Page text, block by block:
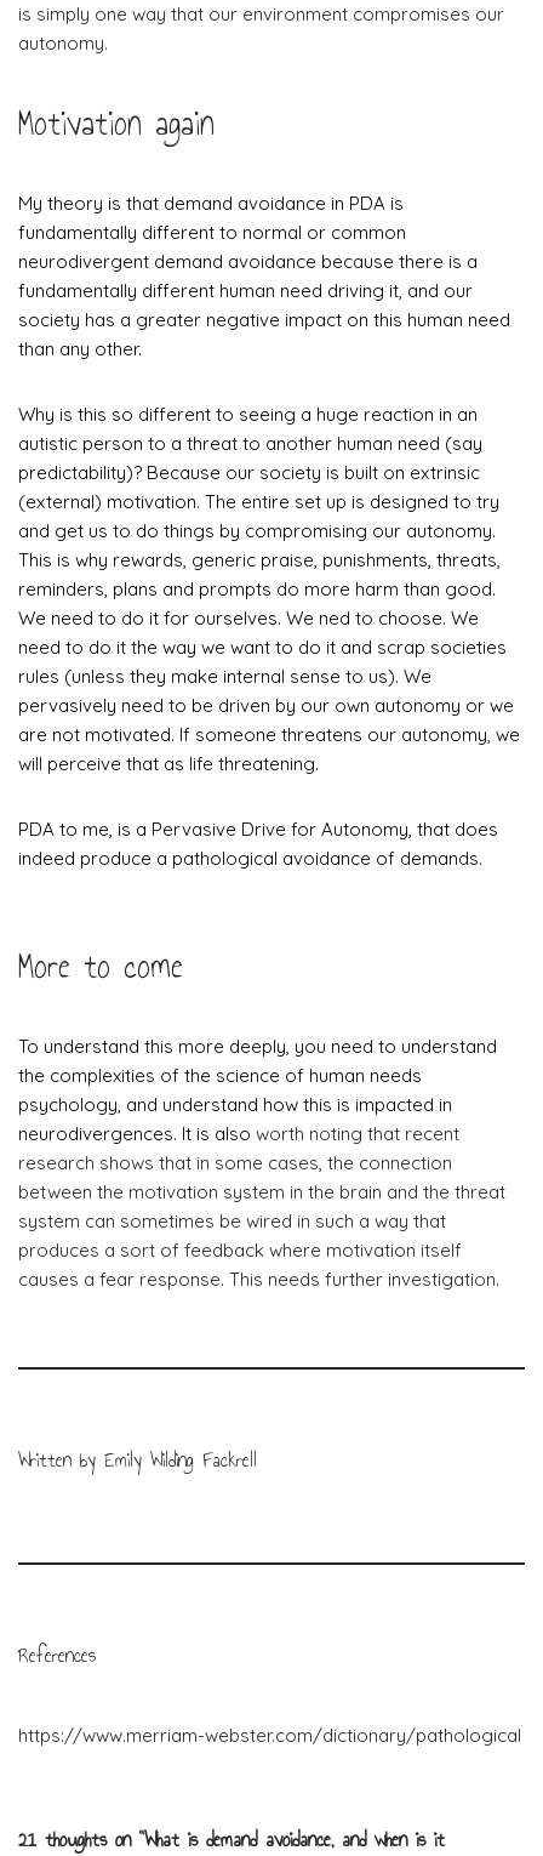
is simply one way that our environment compromises our
autonomy.
Motivation again
My theory is that demand avoidance in PDA is
fundamentally different to normal or common
neurodivergent demand avoidance because there is a
fundamentally different human need driving it, and our
society has a greater negative impact on this human need
than any other.
Why is this so different to seeing a huge reaction in an
autistic person to a threat to another human need (say
predictability)? Because our society is built on extrinsic
(external) motivation. The entire set up is designed to try
and get us to do things by compromising our autonomy.
This is why rewards, generic praise, punishments, threats,
reminders, plans and prompts do more harm than good.
We need to do it for ourselves. We ned to choose. We
need to do it the way we want to do it and scrap societies
rules (unless they make internal sense to us). We
pervasively need to be driven by our own autonomy or we
are not motivated. If someone threatens our autonomy, we
will perceive that as life threatening.
​PDA to me, is a Pervasive Drive for Autonomy, that does
indeed produce a pathological avoidance of demands.
More to come
To understand this more deeply, you need to understand
the complexities of the science of human needs
psychology, and understand how this is impacted in
neurodivergences. It is also worth noting that recent
research shows that in some cases, the connection
between the motivation system in the brain and the threat
system can sometimes be wired in such a way that
produces a sort of feedback where motivation itself
causes a fear response. This needs further investigation.
Written by Emily Wilding Fackrell
References
https://www.merriam-webster.com/dictionary/pathological
21 thoughts on “What is demand avoidance, and when is it